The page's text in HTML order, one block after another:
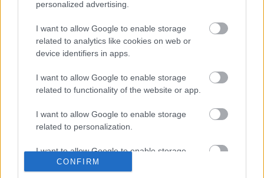
personalized advertising.
I want to allow Google to enable storage
related to analytics like cookies on web or
device identifiers in apps.
I want to allow Google to enable storage
related to functionality of the website or app.
I want to allow Google to enable storage
related to personalization.
I want to allow Google to enable storage
related to security, including authentication
CONFIRM
Dries Up And Falls Off After The First Use